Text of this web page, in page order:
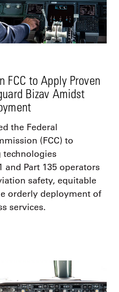
FCC to Apply Proven
Bizav Amidst
the Federal
(FCC) to
technologies
and Part 135 operators
safety, equitable
orderly deployment of
services.